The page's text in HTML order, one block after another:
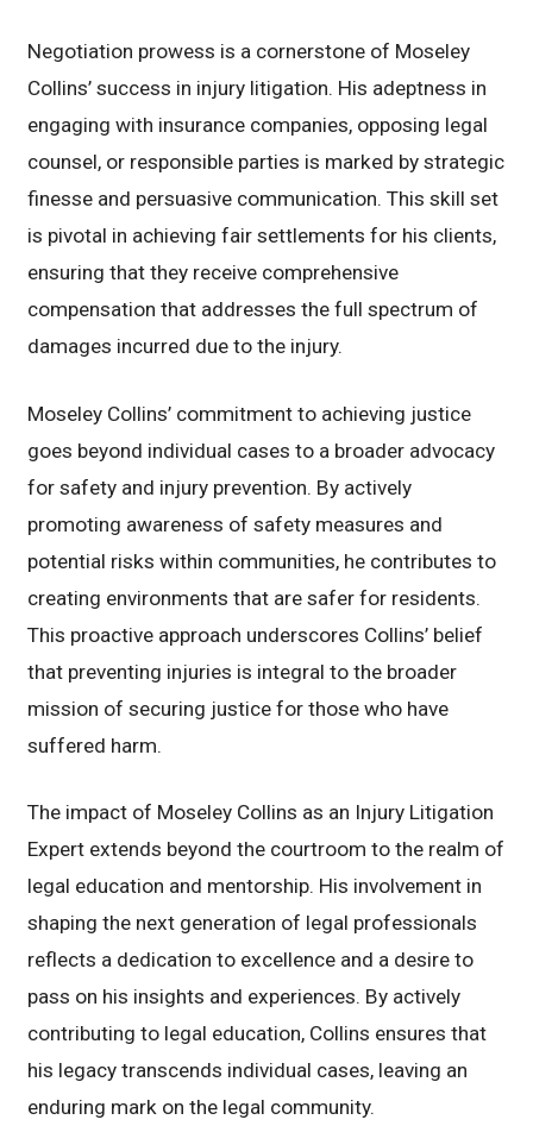
Negotiation prowess is a cornerstone of Moseley
Collins’ success in injury litigation. His adeptness in
engaging with insurance companies, opposing legal
counsel, or responsible parties is marked by strategic
finesse and persuasive communication. This skill set
is pivotal in achieving fair settlements for his clients,
ensuring that they receive comprehensive
compensation that addresses the full spectrum of
damages incurred due to the injury.
Moseley Collins’ commitment to achieving justice
goes beyond individual cases to a broader advocacy
for safety and injury prevention. By actively
promoting awareness of safety measures and
potential risks within communities, he contributes to
creating environments that are safer for residents.
This proactive approach underscores Collins’ belief
that preventing injuries is integral to the broader
mission of securing justice for those who have
suffered harm.
The impact of Moseley Collins as an Injury Litigation
Expert extends beyond the courtroom to the realm of
legal education and mentorship. His involvement in
shaping the next generation of legal professionals
reflects a dedication to excellence and a desire to
pass on his insights and experiences. By actively
contributing to legal education, Collins ensures that
his legacy transcends individual cases, leaving an
enduring mark on the legal community.